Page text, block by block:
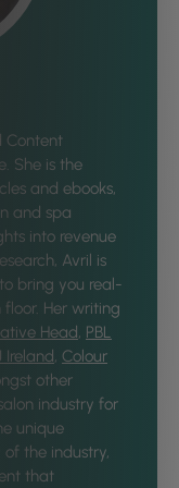
Content
She is the
and ebooks,
and spa
into revenue
Avril is
bring you real-
floor. Her writing
Head, PBL
Ireland, Colour
other
industry for
unique
the industry,
that